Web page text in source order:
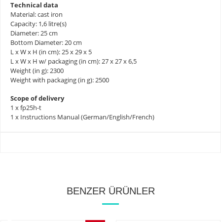
Technical data
Material: cast iron
Capacity: 1,6 litre(s)
Diameter: 25 cm
Bottom Diameter: 20 cm
L x W x H (in cm): 25 x 29 x 5
L x W x H w/ packaging (in cm): 27 x 27 x 6,5
Weight (in g): 2300
Weight with packaging (in g): 2500
Scope of delivery
1 x fp25h-t
1 x Instructions Manual (German/English/French)
BENZER ÜRÜNLER